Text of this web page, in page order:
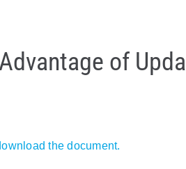
of
the document.